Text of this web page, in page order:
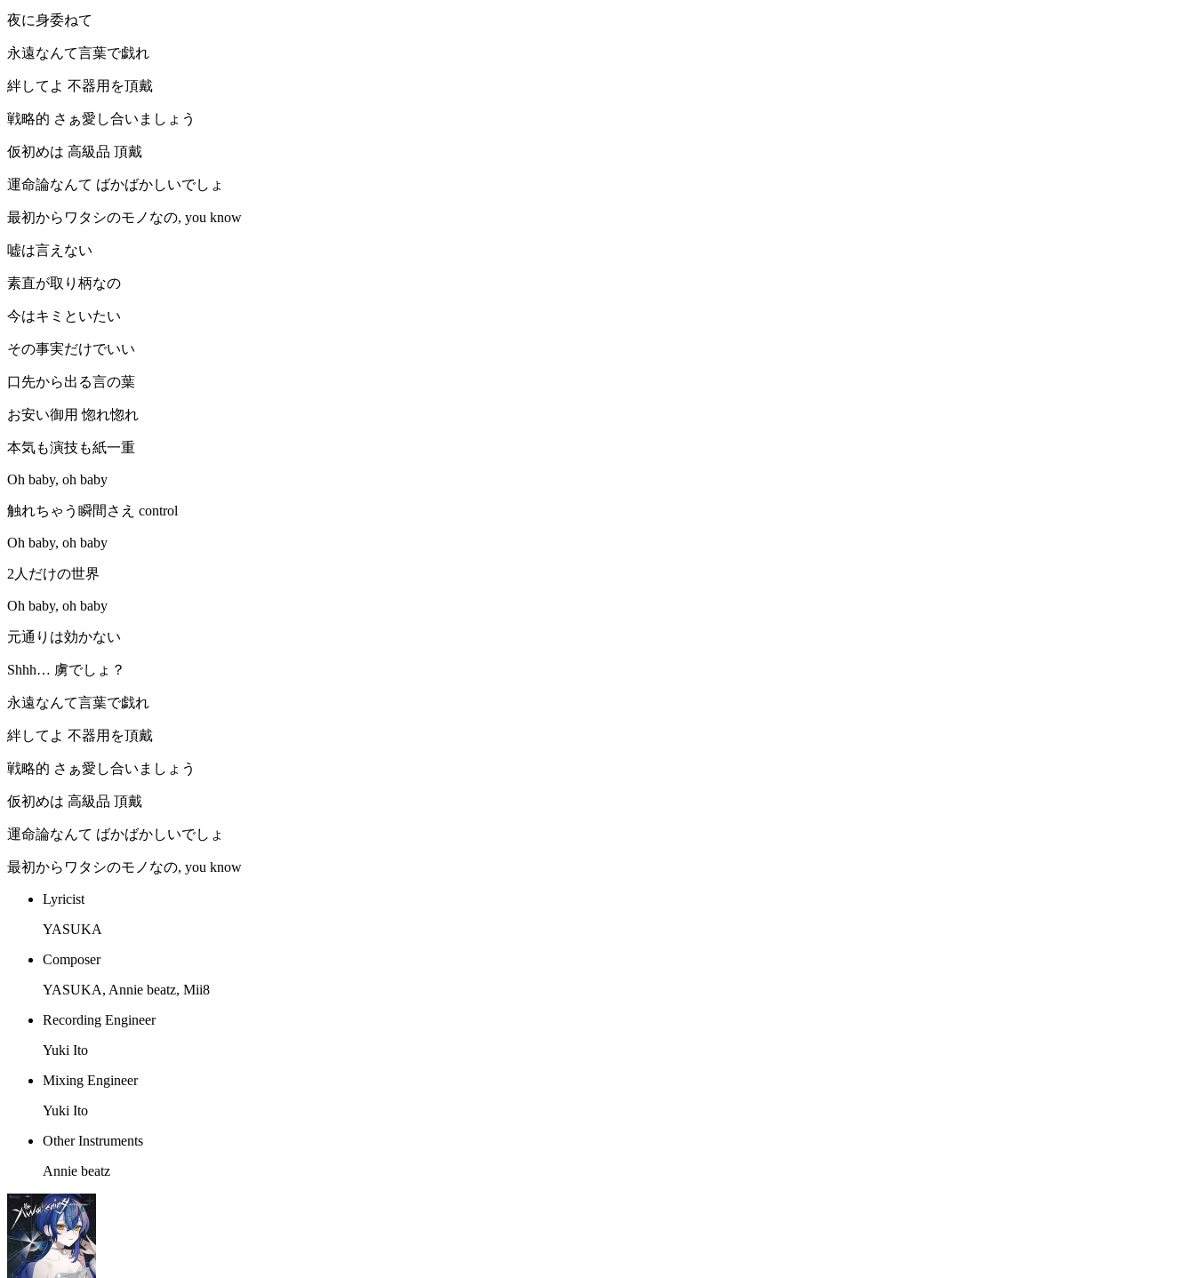
夜に身委ねて
永遠なんて言葉で戯れ
絆してよ 不器用を頂戴
戦略的 さぁ愛し合いましょう
仮初めは 高級品 頂戴
運命論なんて ばかばかしいでしょ
最初からワタシのモノなの, you know
嘘は言えない
素直が取り柄なの
今はキミといたい
その事実だけでいい
口先から出る言の葉
お安い御用 惚れ惚れ
本気も演技も紙一重
Oh baby, oh baby
触れちゃう瞬間さえ control
Oh baby, oh baby
2人だけの世界
Oh baby, oh baby
元通りは効かない
Shhh… 虜でしょ？
永遠なんて言葉で戯れ
絆してよ 不器用を頂戴
戦略的 さぁ愛し合いましょう
仮初めは 高級品 頂戴
運命論なんて ばかばかしいでしょ
最初からワタシのモノなの, you know
Lyricist
YASUKA
Composer
YASUKA, Annie beatz, Mii8
Recording Engineer
Yuki Ito
Mixing Engineer
Yuki Ito
Other Instruments
Annie beatz